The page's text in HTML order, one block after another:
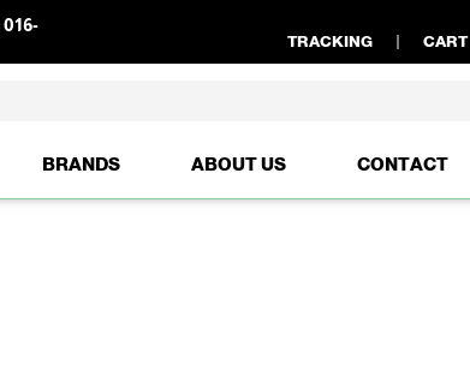
016-
TRACKING CART
BRANDS ABOUT US CONTACT